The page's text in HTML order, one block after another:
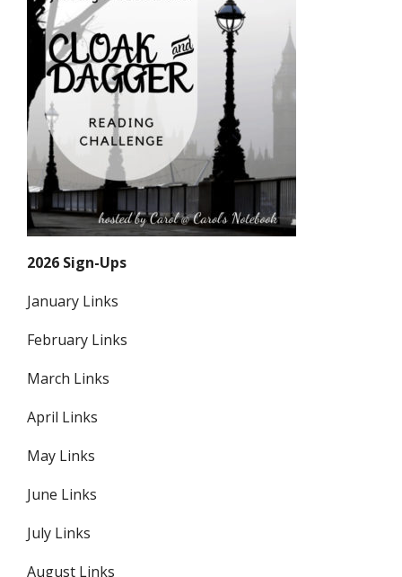
2026 Sign-Ups
January Links
February Links
March Links
April Links
May Links
June Links
July Links
August Links